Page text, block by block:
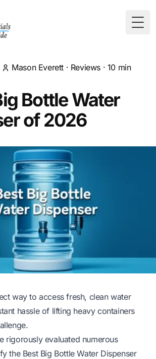
Mason Everett · Reviews · 10 min
Bottle Water
of 2026
way to access fresh, clean water
hassle of lifting heavy containers
rigorously evaluated numerous
the Best Big Bottle Water Dispenser